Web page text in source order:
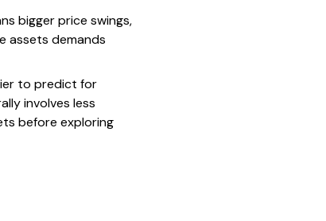
bigger price swings,
assets demands
to predict for
involves less
before exploring